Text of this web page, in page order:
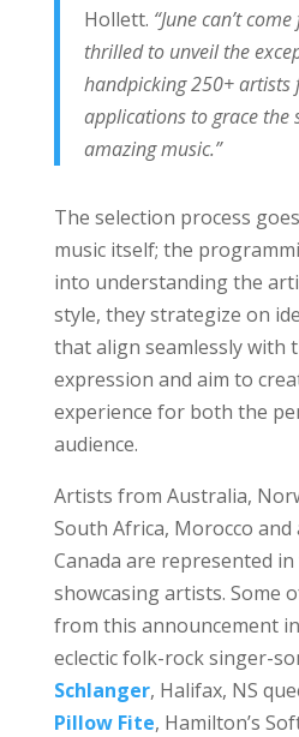
Hollett. “June can’t
thrilled to unveil the
handpicking 250+ artists
applications to grace the
amazing music.”
The selection process
music itself; the
into understanding the
style, they strategize on
that align seamlessly with
expression and aim to
experience for both the
audience.
Artists from Australia,
South Africa, Morocco and
Canada are represented
showcasing artists. Some
from this announcement
eclectic folk-rock singer-
Schlanger, Halifax, NS
Pillow Fite, Hamilton’s